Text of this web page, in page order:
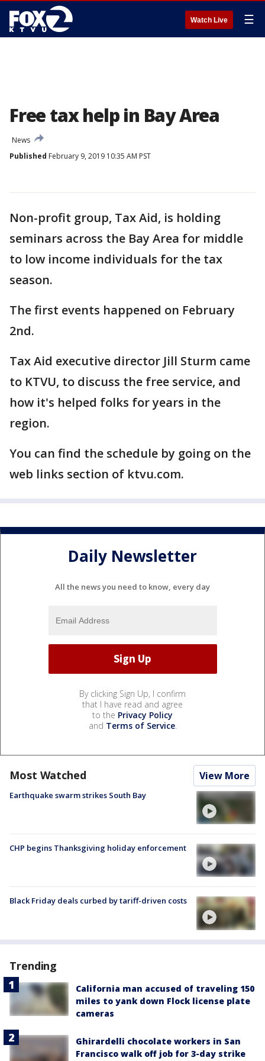
Watch Live ☰
Free tax help in Bay Area
News
Published February 9, 2019 10:35 AM PST
Non-profit group, Tax Aid, is holding
seminars across the Bay Area for middle
to low income individuals for the tax
season.
The first events happened on February
2nd.
Tax Aid executive director Jill Sturm came
to KTVU, to discuss the free service, and
how it's helped folks for years in the
region.
You can find the schedule by going on the
web links section of ktvu.com.
Daily Newsletter
All the news you need to know, every day
By clicking Sign Up, I confirm
that I have read and agree
to the Privacy Policy
and Terms of Service.
Most Watched View More
Earthquake swarm strikes South Bay
CHP begins Thanksgiving holiday enforcement
Black Friday deals curbed by tariff-driven costs
Trending
California man accused of traveling 150
miles to yank down Flock license plate
cameras
Ghirardelli chocolate workers in San
Francisco walk off job for 3-day strike